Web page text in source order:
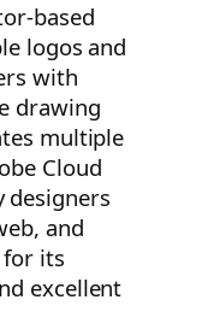
based
logos and
with
drawing
multiple
Cloud
designers
and
for its
excellent